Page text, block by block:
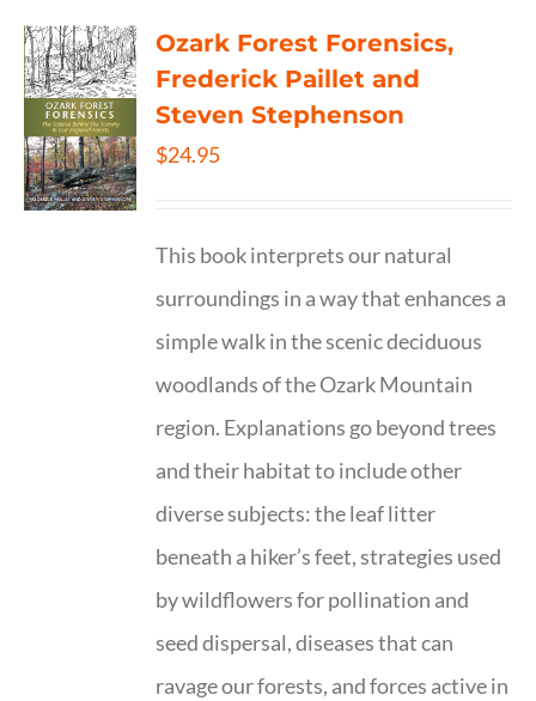
Ozark Forest Forensics,
Frederick Paillet and
Steven Stephenson
$24.95
This book interprets our natural
surroundings in a way that enhances a
simple walk in the scenic deciduous
woodlands of the Ozark Mountain
region. Explanations go beyond trees
and their habitat to include other
diverse subjects: the leaf litter
beneath a hiker’s feet, strategies used
by wildflowers for pollination and
seed dispersal, diseases that can
ravage our forests, and forces active in